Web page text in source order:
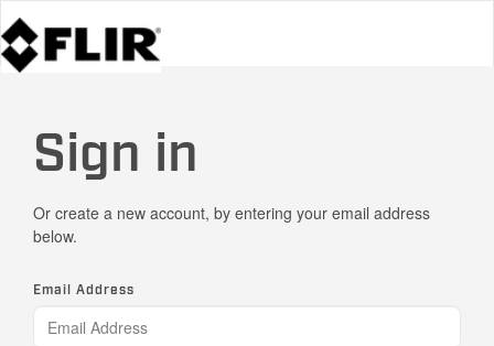
Sign in
Or create a new account, by entering your email address
below.
Email Address